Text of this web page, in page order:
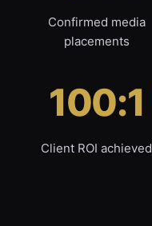
Confirmed media
placements
100:1
Client ROI achieved